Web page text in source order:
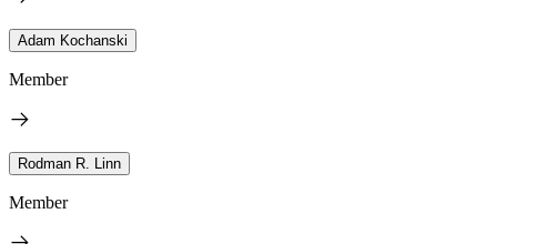
Adam Kochanski
Member
Rodman R. Linn
Member